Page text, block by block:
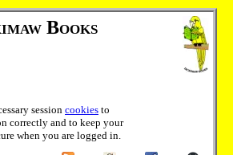
Books
session cookies to
correctly and to keep your
when you are logged in.